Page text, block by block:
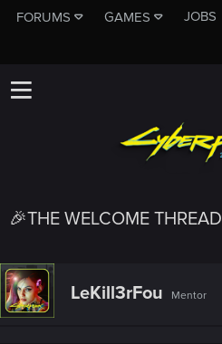
FORUMS GAMES JOBS
🎉THE WELCOME THREAD
LeKill3rFou Mentor